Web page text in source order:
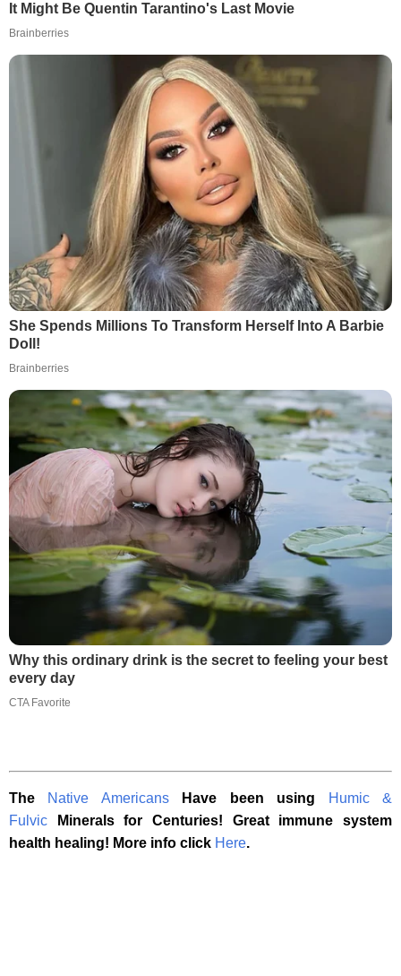
It Might Be Quentin Tarantino's Last Movie
Brainberries
She Spends Millions To Transform Herself Into A Barbie
Doll!
Brainberries
Why this ordinary drink is the secret to feeling your best
every day
CTA Favorite
The Native Americans Have been using
Humic &
Fulvic
Minerals for Centuries! Great immune system
health healing! More info click Here.